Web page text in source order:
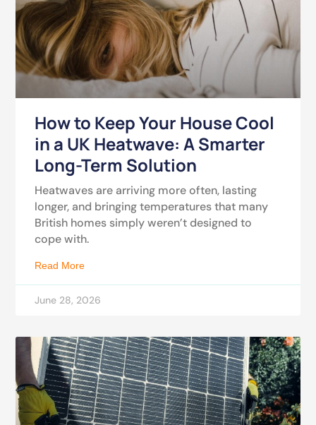
How to Keep Your House Cool
in a UK Heatwave: A Smarter
Long-Term Solution
Heatwaves are arriving more often, lasting
longer, and bringing temperatures that many
British homes simply weren’t designed to
cope with.
Read More
June 28, 2026